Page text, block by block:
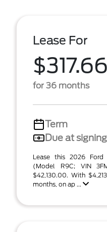
Lease For
$317.66
for 36 months
Term
Due at signing
Lease this 2026 Ford
(Model R9C; VIN
$42,130.00. With
months, on ap ...